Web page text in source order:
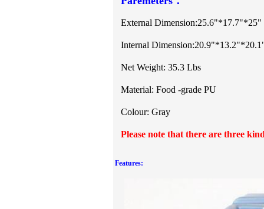
External Dimension:25.6"*17.7"*25"
Internal
Net Weight: 35.3 Lbs
Material: Food -grade PU
Colour: Gray
Please note that there are three
Features: